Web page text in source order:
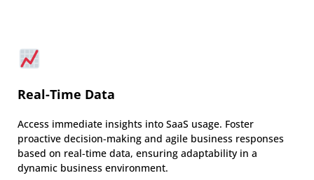
Real-Time Data
Access immediate insights into SaaS usage. Foster
proactive decision-making and agile business responses
based on real-time data, ensuring adaptability in a
dynamic business environment.